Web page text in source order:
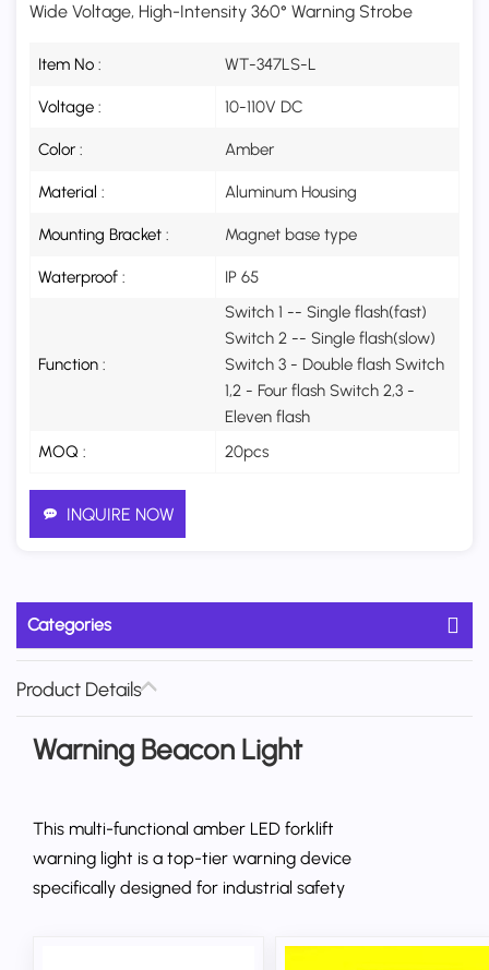
Wide Voltage, High-Intensity 360° Warning Strobe
Item No : WT-347LS-L
Voltage : 10-110V DC
Color : Amber
Material : Aluminum Housing
Mounting Bracket : Magnet base type
Waterproof : IP 65
Function :
Switch 1 -- Single flash(fast)
Switch 2 -- Single flash(slow)
Switch 3 - Double flash Switch
1,2 - Four flash Switch 2,3 -
Eleven flash
MOQ :
20pcs
INQUIRE NOW
Categories
Product Details
Warning Beacon Light
This multi-functional amber LED forklift
warning light is a top-tier warning device
specifically designed for industrial safety